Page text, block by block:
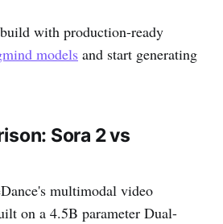
with production-ready
models and start generating
Sora 2 vs
multimodal video
on a 4.5B parameter Dual-